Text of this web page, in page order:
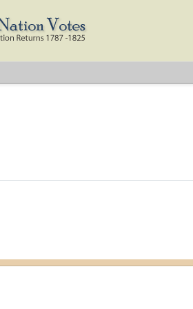
from1788to1825